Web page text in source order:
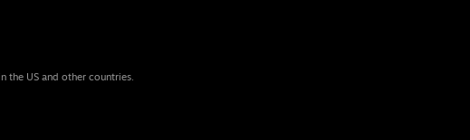
the US and other countries.